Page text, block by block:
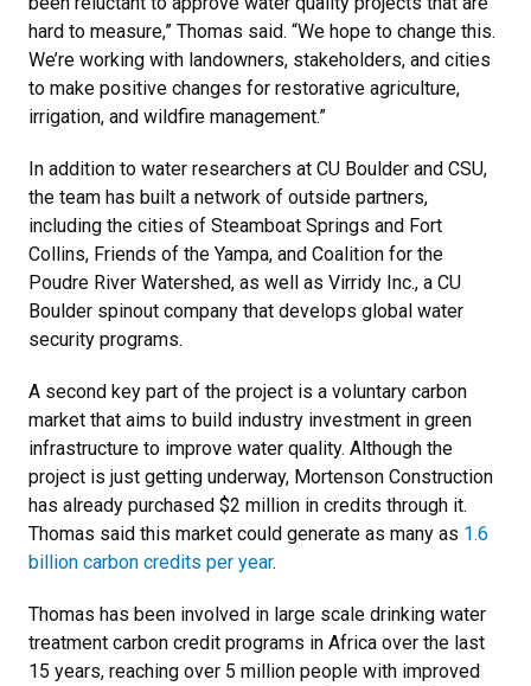
hard to measure,” Thomas said. “We hope to change this.
We’re working with landowners, stakeholders, and cities
to make positive changes for restorative agriculture,
irrigation, and wildfire management.”
In addition to water researchers at CU Boulder and CSU,
the team has built a network of outside partners,
including the cities of Steamboat Springs and Fort
Collins, Friends of the Yampa, and Coalition for the
Poudre River Watershed, as well as Virridy Inc., a CU
Boulder spinout company that develops global water
security programs.
A second key part of the project is a voluntary carbon
market that aims to build industry investment in green
infrastructure to improve water quality. Although the
project is just getting underway, Mortenson Construction
has already purchased $2 million in credits through it.
Thomas said this market could generate as many as 1.6
billion carbon credits per year.
Thomas has been involved in large scale drinking water
treatment carbon credit programs in Africa over the last
15 years, reaching over 5 million people with improved